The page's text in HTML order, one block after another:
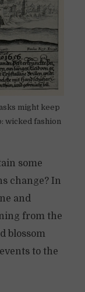
might keep
wicked fashion
some
change? In
and
from the
blossom
to the